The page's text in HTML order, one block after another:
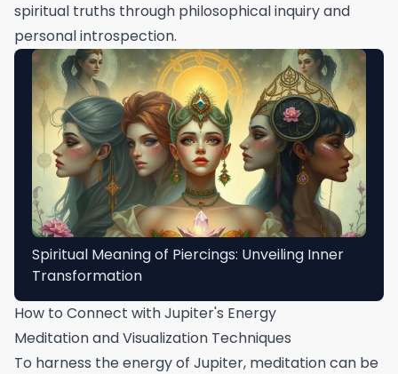
spiritual truths through philosophical inquiry and
personal introspection.
Spiritual Meaning of Piercings: Unveiling Inner
Transformation
How to Connect with Jupiter's Energy
Meditation and Visualization Techniques
To harness the energy of Jupiter, meditation can be